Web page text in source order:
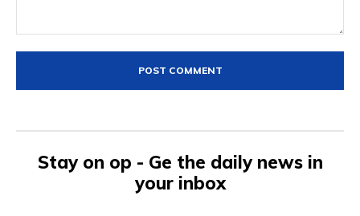
Stay on op - Ge the daily news in
your inbox